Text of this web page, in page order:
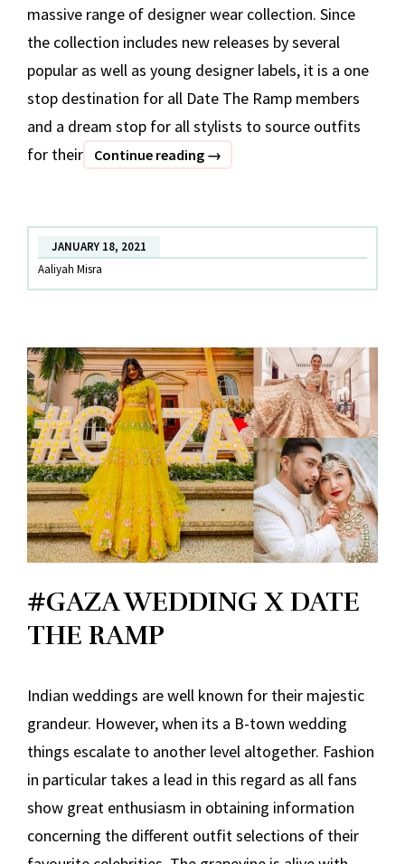
massive range of designer wear collection. Since
the collection includes new releases by several
popular as well as young designer labels, it is a one
stop destination for all Date The Ramp members
and a dream stop for all stylists to source outfits
for their
Continue reading BEST
THE
RAMP
→
JANUARY 18, 2021
Aaliyah Misra
#GAZA WEDDING X DATE
THE RAMP
Indian weddings are well known for their majestic
grandeur. However, when its a B-town wedding
things escalate to another level altogether. Fashion
in particular takes a lead in this regard as all fans
show great enthusiasm in obtaining information
concerning the different outfit selections of their